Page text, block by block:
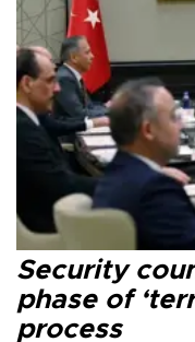
Security
phase of
process